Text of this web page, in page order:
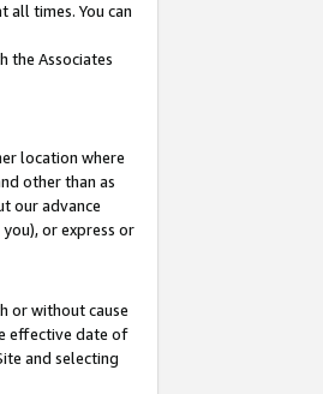
times. You can
the Associates
location where
other than as
our advance
or express or
or without cause
effective date of
and selecting